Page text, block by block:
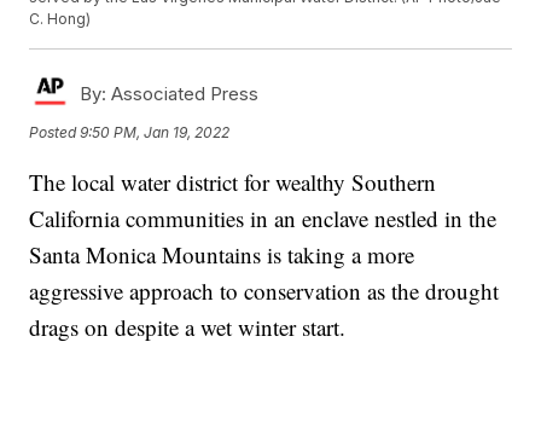
C. Hong)
By: Associated Press
Posted9:50 PM, Jan 19, 2022
The local water district for wealthy Southern
California communities in an enclave nestled in the
Santa Monica Mountains is taking a more
aggressive approach to conservation as the drought
drags on despite a wet winter start.